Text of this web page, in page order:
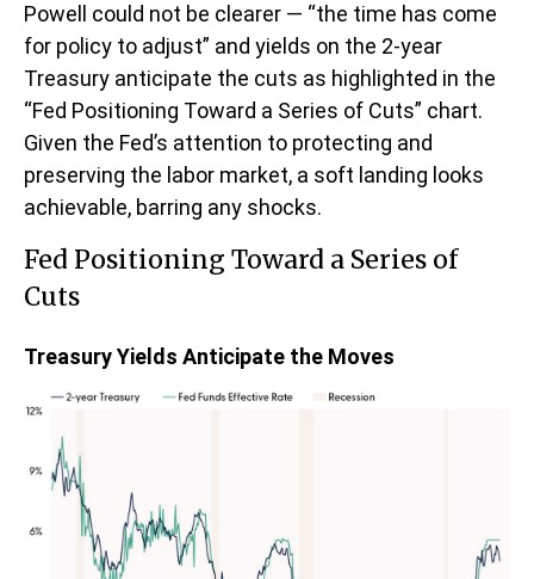
Powell could not be clearer — “the time has come
for policy to adjust” and yields on the 2-year
Treasury anticipate the cuts as highlighted in the
“Fed Positioning Toward a Series of Cuts” chart.
Given the Fed’s attention to protecting and
preserving the labor market, a soft landing looks
achievable, barring any shocks.
Fed Positioning Toward a Series of
Cuts
Treasury Yields Anticipate the Moves